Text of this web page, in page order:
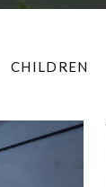
CHILDREN